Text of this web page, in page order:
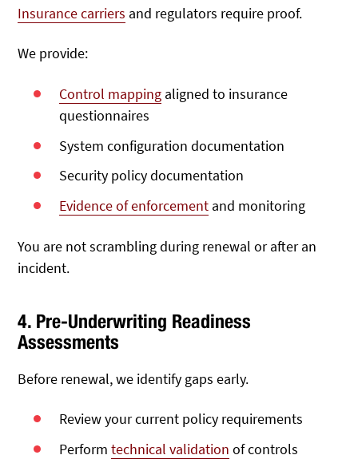
Insurance carriers and regulators require proof.
We provide:
Control mapping aligned to insurance
questionnaires
System configuration documentation
Security policy documentation
Evidence of enforcement and monitoring
You are not scrambling during renewal or after an
incident.
4. Pre-Underwriting Readiness
Assessments
Before renewal, we identify gaps early.
Review your current policy requirements
Performtechnical validation of controls